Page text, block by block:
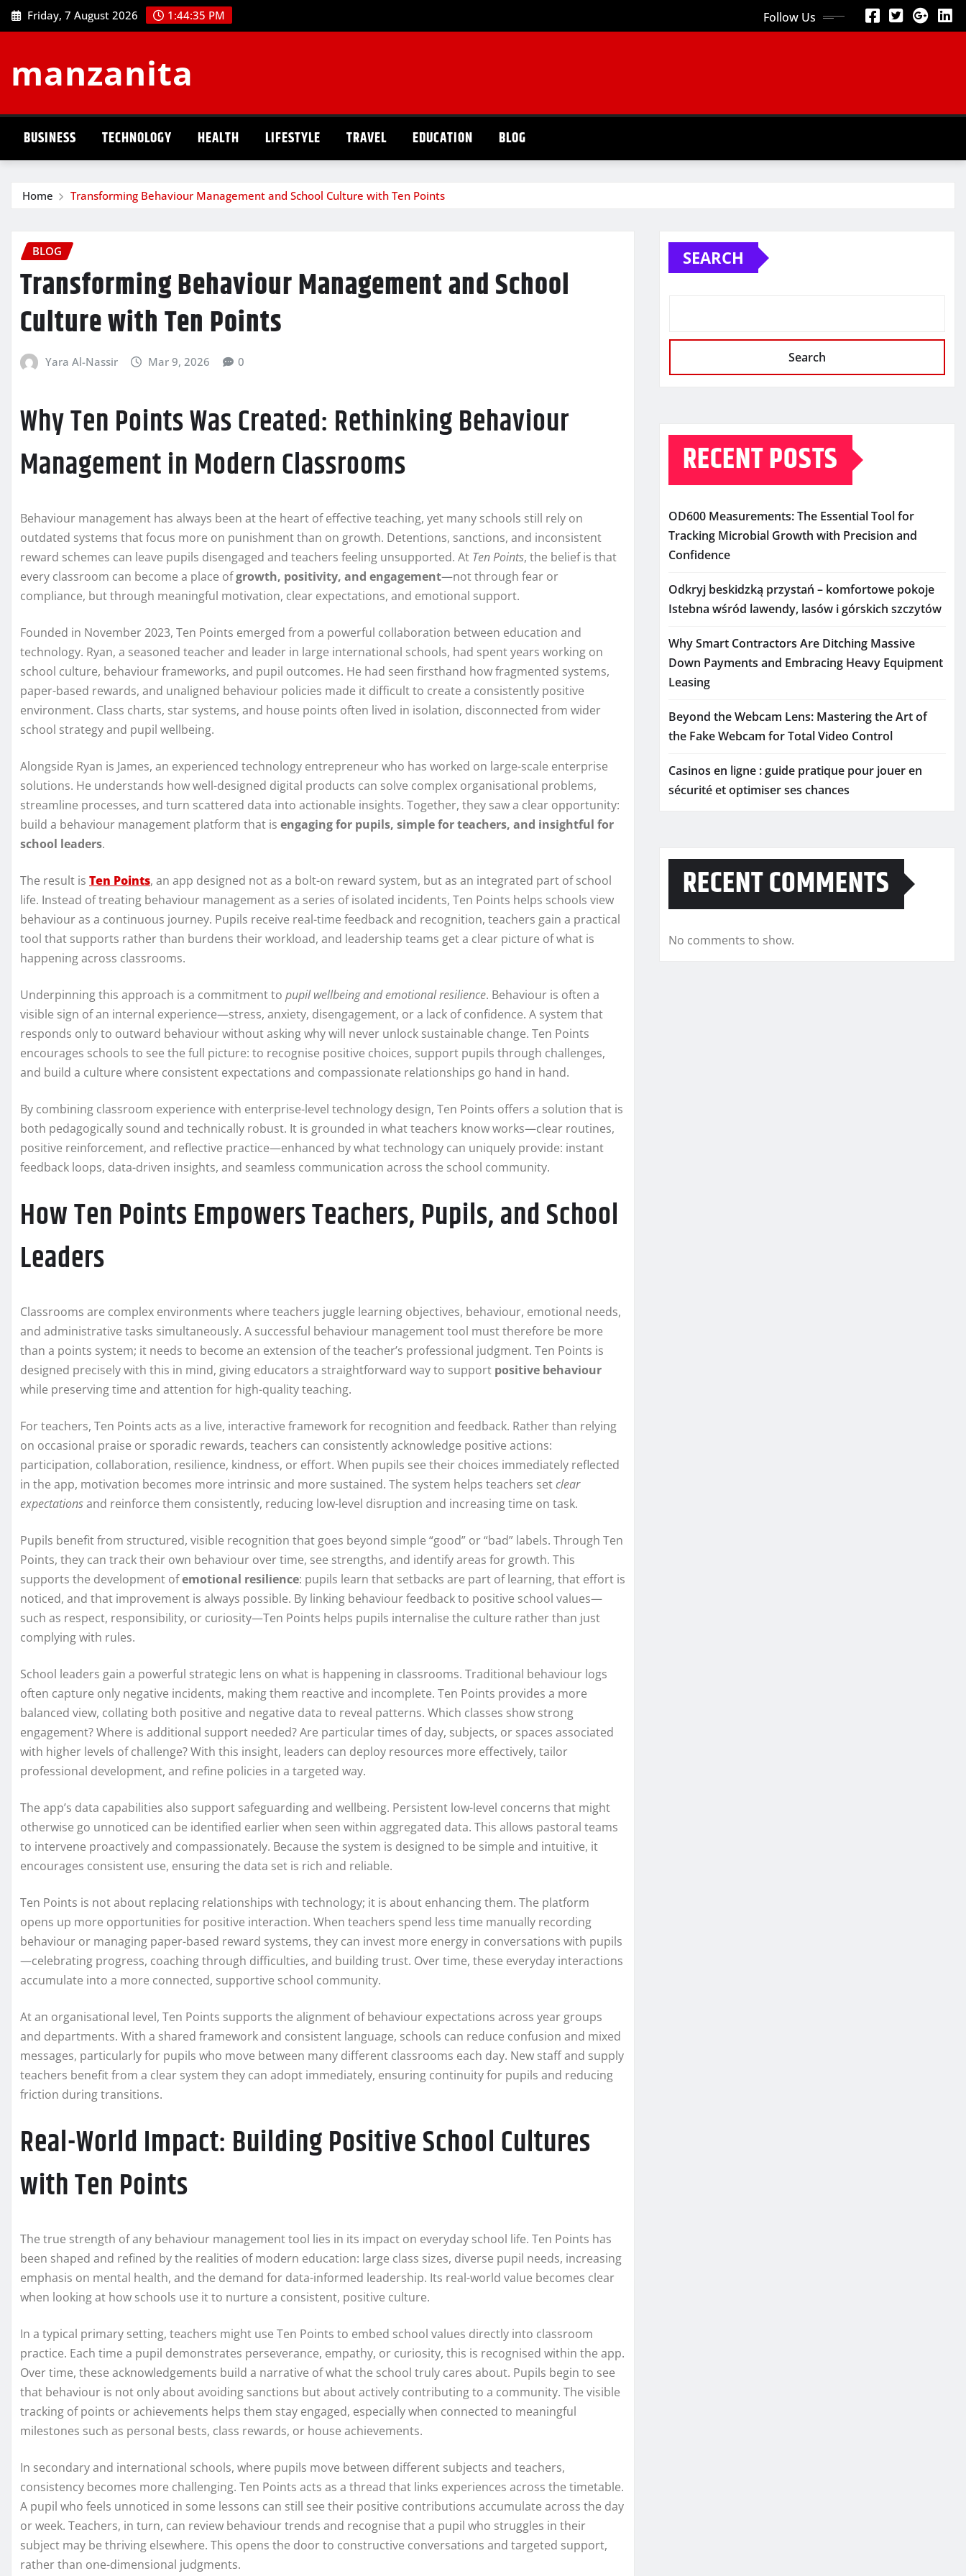
Skip
to
Friday, 7 August 2026 1:44:36 PM Follow Us
manzanita
BUSINESS TECHNOLOGY HEALTH LIFESTYLE TRAVEL EDUCATION BLOG
Home Transforming Behaviour Management and School Culture with Ten Points
BLOG
Transforming Behaviour Management and School
Culture with Ten Points
Yara Al-Nassir Mar 9, 2026 0
Why Ten Points Was Created: Rethinking Behaviour
Management in Modern Classrooms
Behaviour management has always been at the heart of effective teaching, yet many schools still rely on
outdated systems that focus more on punishment than on growth. Detentions, sanctions, and inconsistent
reward schemes can leave pupils disengaged and teachers feeling unsupported. At Ten Points, the belief is that
every classroom can become a place ofgrowth, positivity, and engagement—not through fear or
compliance, but through meaningful motivation, clear expectations, and emotional support.
Founded in November 2023, Ten Points emerged from a powerful collaboration between education and
technology. Ryan, a seasoned teacher and leader in large international schools, had spent years working on
school culture, behaviour frameworks, and pupil outcomes. He had seen firsthand how fragmented systems,
paper-based rewards, and unaligned behaviour policies made it difficult to create a consistently positive
environment. Class charts, star systems, and house points often lived in isolation, disconnected from wider
school strategy and pupil wellbeing.
Alongside Ryan is James, an experienced technology entrepreneur who has worked on large-scale enterprise
solutions. He understands how well-designed digital products can solve complex organisational problems,
streamline processes, and turn scattered data into actionable insights. Together, they saw a clear opportunity:
build a behaviour management platform that is engaging for pupils, simple for teachers, and insightful for
school leaders.
The result is Ten Points, an app designed not as a bolt-on reward system, but as an integrated part of school
life. Instead of treating behaviour management as a series of isolated incidents, Ten Points helps schools view
behaviour as a continuous journey. Pupils receive real-time feedback and recognition, teachers gain a practical
tool that supports rather than burdens their workload, and leadership teams get a clear picture of what is
happening across classrooms.
Underpinning this approach is a commitment to pupil wellbeing and emotional resilience. Behaviour is often a
visible sign of an internal experience—stress, anxiety, disengagement, or a lack of confidence. A system that
responds only to outward behaviour without asking why will never unlock sustainable change. Ten Points
encourages schools to see the full picture: to recognise positive choices, support pupils through challenges,
and build a culture where consistent expectations and compassionate relationships go hand in hand.
By combining classroom experience with enterprise-level technology design, Ten Points offers a solution that is
both pedagogically sound and technically robust. It is grounded in what teachers know works—clear routines,
positive reinforcement, and reflective practice—enhanced by what technology can uniquely provide: instant
feedback loops, data-driven insights, and seamless communication across the school community.
How Ten Points Empowers Teachers, Pupils, and School
Leaders
Classrooms are complex environments where teachers juggle learning objectives, behaviour, emotional needs,
and administrative tasks simultaneously. A successful behaviour management tool must therefore be more
than a points system; it needs to become an extension of the teacher’s professional judgment. Ten Points is
designed precisely with this in mind, giving educators a straightforward way to support positive behaviour
while preserving time and attention for high-quality teaching.
For teachers, Ten Points acts as a live, interactive framework for recognition and feedback. Rather than relying
on occasional praise or sporadic rewards, teachers can consistently acknowledge positive actions:
participation, collaboration, resilience, kindness, or effort. When pupils see their choices immediately reflected
in the app, motivation becomes more intrinsic and more sustained. The system helps teachers setclear
expectationsand reinforce them consistently, reducing low-level disruption and increasing time on task.
Pupils benefit from structured, visible recognition that goes beyond simple “good” or “bad” labels. Through Ten
Points, they can track their own behaviour over time, see strengths, and identify areas for growth. This
supports the development ofemotional resilience: pupils learn that setbacks are part of learning, that effort is
noticed, and that improvement is always possible. By linking behaviour feedback to positive school values—
such as respect, responsibility, or curiosity—Ten Points helps pupils internalise the culture rather than just
complying with rules.
School leaders gain a powerful strategic lens on what is happening in classrooms. Traditional behaviour logs
often capture only negative incidents, making them reactive and incomplete. Ten Points provides a more
balanced view, collating both positive and negative data to reveal patterns. Which classes show strong
engagement? Where is additional support needed? Are particular times of day, subjects, or spaces associated
with higher levels of challenge? With this insight, leaders can deploy resources more effectively, tailor
professional development, and refine policies in a targeted way.
The app’s data capabilities also support safeguarding and wellbeing. Persistent low-level concerns that might
otherwise go unnoticed can be identified earlier when seen within aggregated data. This allows pastoral teams
to intervene proactively and compassionately. Because the system is designed to be simple and intuitive, it
encourages consistent use, ensuring the data set is rich and reliable.
Ten Points is not about replacing relationships with technology; it is about enhancing them. The platform
opens up more opportunities for positive interaction. When teachers spend less time manually recording
behaviour or managing paper-based reward systems, they can invest more energy in conversations with pupils
—celebrating progress, coaching through difficulties, and building trust. Over time, these everyday interactions
accumulate into a more connected, supportive school community.
At an organisational level, Ten Points supports the alignment of behaviour expectations across year groups
and departments. With a shared framework and consistent language, schools can reduce confusion and mixed
messages, particularly for pupils who move between many different classrooms each day. New staff and supply
teachers benefit from a clear system they can adopt immediately, ensuring continuity for pupils and reducing
friction during transitions.
Real-World Impact: Building Positive School Cultures
with Ten Points
The true strength of any behaviour management tool lies in its impact on everyday school life. Ten Points has
been shaped and refined by the realities of modern education: large class sizes, diverse pupil needs, increasing
emphasis on mental health, and the demand for data-informed leadership. Its real-world value becomes clear
when looking at how schools use it to nurture a consistent, positive culture.
In a typical primary setting, teachers might use Ten Points to embed school values directly into classroom
practice. Each time a pupil demonstrates perseverance, empathy, or curiosity, this is recognised within the app.
Over time, these acknowledgements build a narrative of what the school truly cares about. Pupils begin to see
that behaviour is not only about avoiding sanctions but about actively contributing to a community. The visible
tracking of points or achievements helps them stay engaged, especially when connected to meaningful
milestones such as personal bests, class rewards, or house achievements.
In secondary and international schools, where pupils move between different subjects and teachers,
consistency becomes more challenging. Ten Points acts as a thread that links experiences across the timetable.
A pupil who feels unnoticed in some lessons can still see their positive contributions accumulate across the day
or week. Teachers, in turn, can review behaviour trends and recognise that a pupil who struggles in their
subject may be thriving elsewhere. This opens the door to constructive conversations and targeted support,
rather than one-dimensional judgments.
SEARCH
Search
RECENT POSTS
OD600 Measurements: The Essential Tool for
Tracking Microbial Growth with Precision and
Confidence
Odkryj beskidzką przystań – komfortowe pokoje
Istebna wśród lawendy, lasów i górskich szczytów
Why Smart Contractors Are Ditching Massive
Down Payments and Embracing Heavy Equipment
Leasing
Beyond the Webcam Lens: Mastering the Art of
the Fake Webcam for Total Video Control
Casinos en ligne : guide pratique pour jouer en
sécurité et optimiser ses chances
RECENT COMMENTS
No comments to show.